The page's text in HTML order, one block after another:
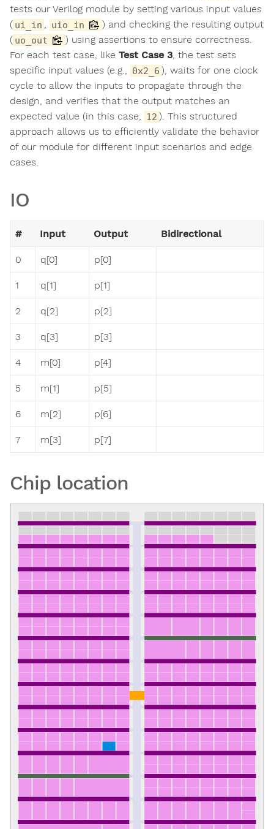
tests our Verilog module by setting various input values
( ui_in uio_in
) and checking the resulting output
( uo_out
) using assertions to ensure correctness.
For each test case, like Test Case 3 , the test sets
specific input values (e.g.,
0x2_6 ), waits for one clock
cycle to allow the inputs to propagate through the
design, and verifies that the output matches an
expected value (in this case,
12 ). This structured
approach allows us to efficiently validate the behavior
of our module for different input scenarios and edge
cases.
IO
# Input Output Bidirectional
0 q[0] p[0]
1 q[1] p[1]
2 q[2] p[2]
3 q[3] p[3]
4 m[0] p[4]
5 m[1] p[5]
6 m[2] p[6]
7 m[3] p[7]
Chip location